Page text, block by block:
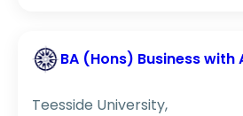
BA (Hons) Business
Teesside University,